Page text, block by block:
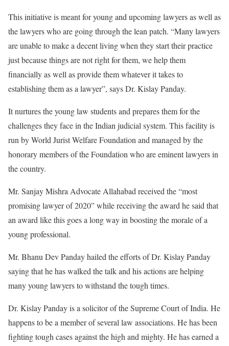
This initiative is meant for young and upcoming lawyers as well as
the lawyers who are going through the lean patch. “Many lawyers
are unable to make a decent living when they start their practice
just because things are not right for them, we help them
financially as well as provide them whatever it takes to
establishing them as a lawyer”, says Dr. Kislay Panday.
It nurtures the young law students and prepares them for the
challenges they face in the Indian judicial system. This facility is
run by World Jurist Welfare Foundation and managed by the
honorary members of the Foundation who are eminent lawyers in
the country.
Mr. Sanjay Mishra Advocate Allahabad received the “most
promising lawyer of 2020” while receiving the award he said that
an award like this goes a long way in boosting the morale of a
young professional.
Mr. Bhanu Dev Panday hailed the efforts of Dr. Kislay Panday
saying that he has walked the talk and his actions are helping
many young lawyers to withstand the tough times.
Dr. Kislay Panday is a solicitor of the Supreme Court of India. He
happens to be a member of several law associations. He has been
fighting tough cases against the high and mighty. He has earned a